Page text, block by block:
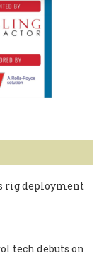
rig deployment
tech debuts on